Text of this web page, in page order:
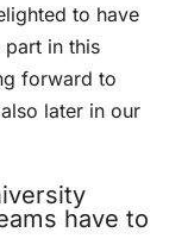
to have
in this
forward to
later in our